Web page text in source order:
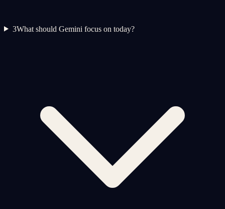
3What should Gemini focus on today?